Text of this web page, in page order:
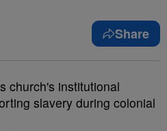
Share
church's institutional
slavery during colonial